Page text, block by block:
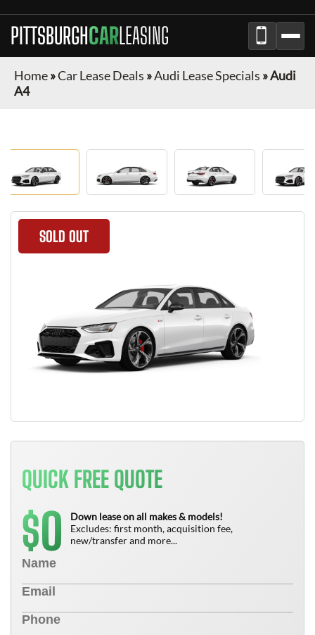
PITTSBURGHCARLEASING
Home»Car Lease Deals »Audi Lease Specials »Audi
A4
SOLD OUT
QUICK FREE QUOTE
$0
Down lease on all makes & models!
Excludes: first month, acquisition fee,
new/transfer and more...